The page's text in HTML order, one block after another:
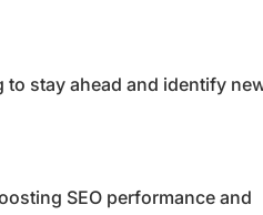
stay ahead and identify
SEO performance and